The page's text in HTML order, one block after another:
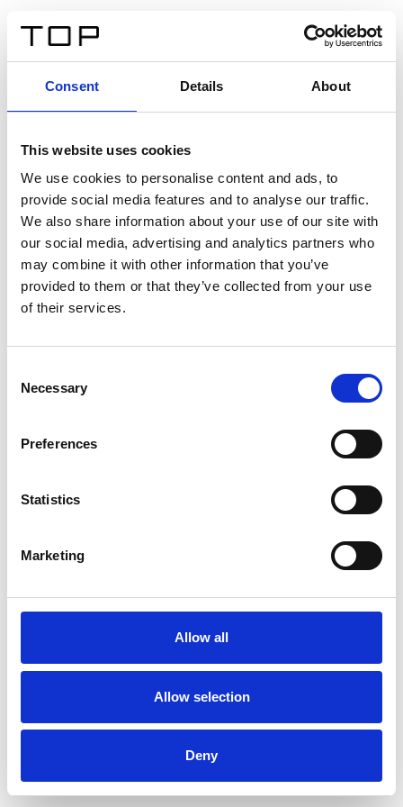
Consent Details About
This website uses cookies
We use cookies to personalise content and ads, to
provide social media features and to analyse our traffic.
We also share information about your use of our site with
our social media, advertising and analytics partners who
may combine it with other information that you’ve
provided to them or that they’ve collected from your use
of their services.
Selection
Necessary
Preferences
Statistics
Marketing
Allow all
Allow selection
Deny
Twinlight Dixie XL
Un texto introductorio de contenido. Lorem ipsum dolor
sit amet, consectetur adipis cin elit. Nunc purus libero,
interdum sed blandit acp retium facilisis turpis.